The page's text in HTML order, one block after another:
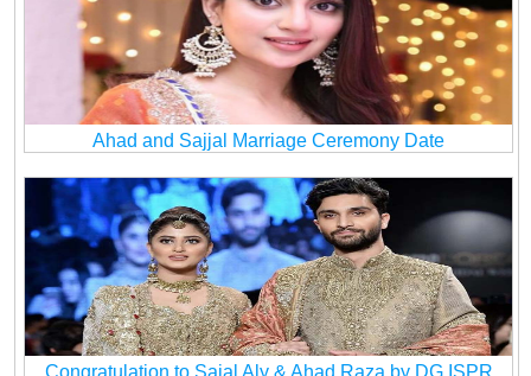
Ahad and Sajjal Marriage Ceremony Date
Congratulation to Sajal Aly & Ahad Raza by DG ISPR